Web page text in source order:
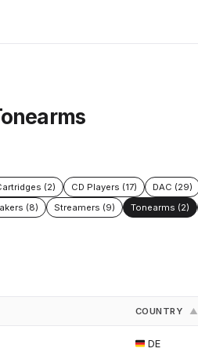
(2) CD Players (17) DAC (29)
(8) Streamers (9) Tonearms (2)
COUNTRY ▲
DE